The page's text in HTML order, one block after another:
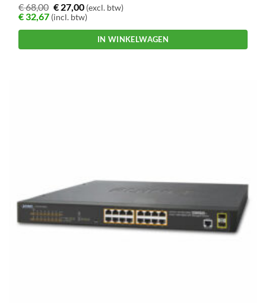
€68,00 €27,00(excl. btw)
€32,67 (incl. btw)
IN WINKELWAGEN